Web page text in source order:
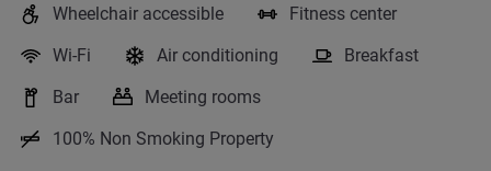
Wheelchair accessible
Fitness center
Wi-Fi
Air conditioning
Breakfast
Bar
Meeting rooms
100% Non Smoking Property